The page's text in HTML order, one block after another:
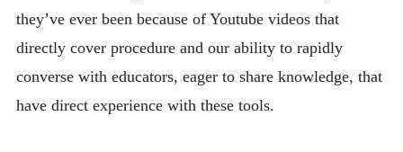
they’ve ever been because of Youtube videos that
directly cover procedure and our ability to rapidly
converse with educators, eager to share knowledge, that
have direct experience with these tools.